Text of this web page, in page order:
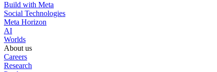
Build with Meta
Social Technologies
Meta Horizon
AI
Worlds
About us
Careers
Research